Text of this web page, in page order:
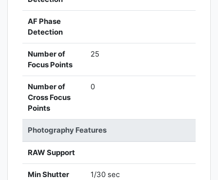
AF Phase
Detection
Number of
Focus Points
25
Number of
Cross Focus
Points
0
Photography Features
RAW Support
Min Shutter
1/30 sec